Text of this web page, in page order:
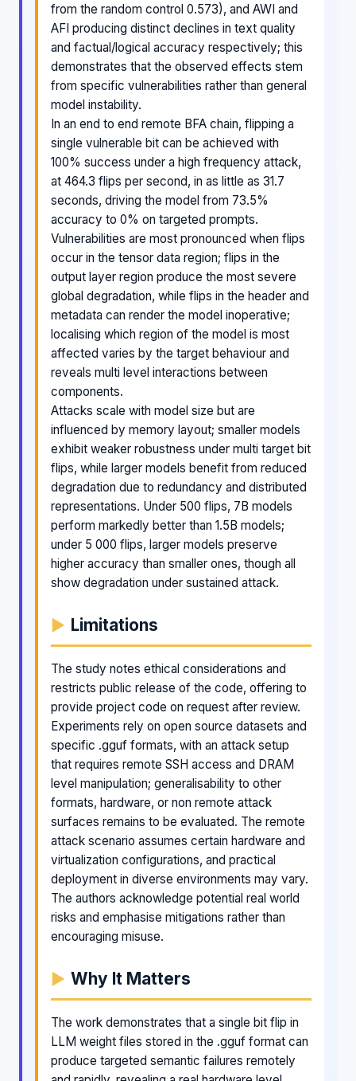
from the random control 0.573), and AWI and
AFI producing distinct declines in text quality
and factual/logical accuracy respectively; this
demonstrates that the observed effects stem
from specific vulnerabilities rather than general
model instability.
In an end to end remote BFA chain, flipping a
single vulnerable bit can be achieved with
100% success under a high frequency attack,
at 464.3 flips per second, in as little as 31.7
seconds, driving the model from 73.5%
accuracy to 0% on targeted prompts.
Vulnerabilities are most pronounced when flips
occur in the tensor data region; flips in the
output layer region produce the most severe
global degradation, while flips in the header and
metadata can render the model inoperative;
localising which region of the model is most
affected varies by the target behaviour and
reveals multi level interactions between
components.
Attacks scale with model size but are
influenced by memory layout; smaller models
exhibit weaker robustness under multi target bit
flips, while larger models benefit from reduced
degradation due to redundancy and distributed
representations. Under 500 flips, 7B models
perform markedly better than 1.5B models;
under 5 000 flips, larger models preserve
higher accuracy than smaller ones, though all
show degradation under sustained attack.
Limitations
The study notes ethical considerations and
restricts public release of the code, offering to
provide project code on request after review.
Experiments rely on open source datasets and
specific .gguf formats, with an attack setup
that requires remote SSH access and DRAM
level manipulation; generalisability to other
formats, hardware, or non remote attack
surfaces remains to be evaluated. The remote
attack scenario assumes certain hardware and
virtualization configurations, and practical
deployment in diverse environments may vary.
The authors acknowledge potential real world
risks and emphasise mitigations rather than
encouraging misuse.
Why It Matters
The work demonstrates that a single bit flip in
LLM weight files stored in the .gguf format can
produce targeted semantic failures remotely